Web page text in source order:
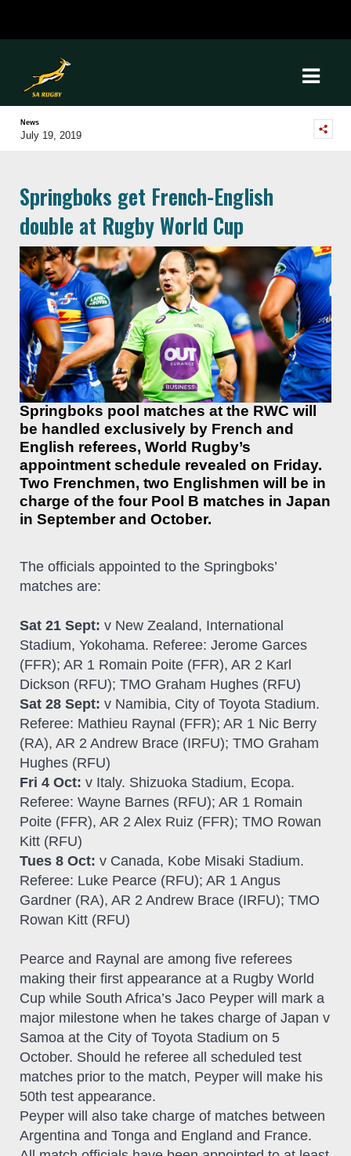
News
July 19, 2019
Springboks get French-English
double at Rugby World Cup
Springboks pool matches at the RWC will
be handled exclusively by French and
English referees, World Rugby’s
appointment schedule revealed on Friday.
Two Frenchmen, two Englishmen will be in
charge of the four Pool B matches in Japan
in September and October.
The officials appointed to the Springboks’
matches are:
Sat 21 Sept: v New Zealand, International
Stadium, Yokohama. Referee: Jerome Garces
(FFR); AR 1 Romain Poite (FFR), AR 2 Karl
Dickson (RFU); TMO Graham Hughes (RFU)
Sat 28 Sept: v Namibia, City of Toyota Stadium.
Referee: Mathieu Raynal (FFR); AR 1 Nic Berry
(RA), AR 2 Andrew Brace (IRFU); TMO Graham
Hughes (RFU)
Fri 4 Oct: v Italy. Shizuoka Stadium, Ecopa.
Referee: Wayne Barnes (RFU); AR 1 Romain
Poite (FFR), AR 2 Alex Ruiz (FFR); TMO Rowan
Kitt (RFU)
Tues 8 Oct: v Canada, Kobe Misaki Stadium.
Referee: Luke Pearce (RFU); AR 1 Angus
Gardner (RA), AR 2 Andrew Brace (IRFU); TMO
Rowan Kitt (RFU)
Pearce and Raynal are among five referees
making their first appearance at a Rugby World
Cup while South Africa’s Jaco Peyper will mark a
major milestone when he takes charge of Japan v
Samoa at the City of Toyota Stadium on 5
October. Should he referee all scheduled test
matches prior to the match, Peyper will make his
50th test appearance.
Peyper will also take charge of matches between
Argentina and Tonga and England and France.